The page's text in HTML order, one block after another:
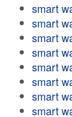
smart
smart
smart
smart
smart
smart
smart
smart